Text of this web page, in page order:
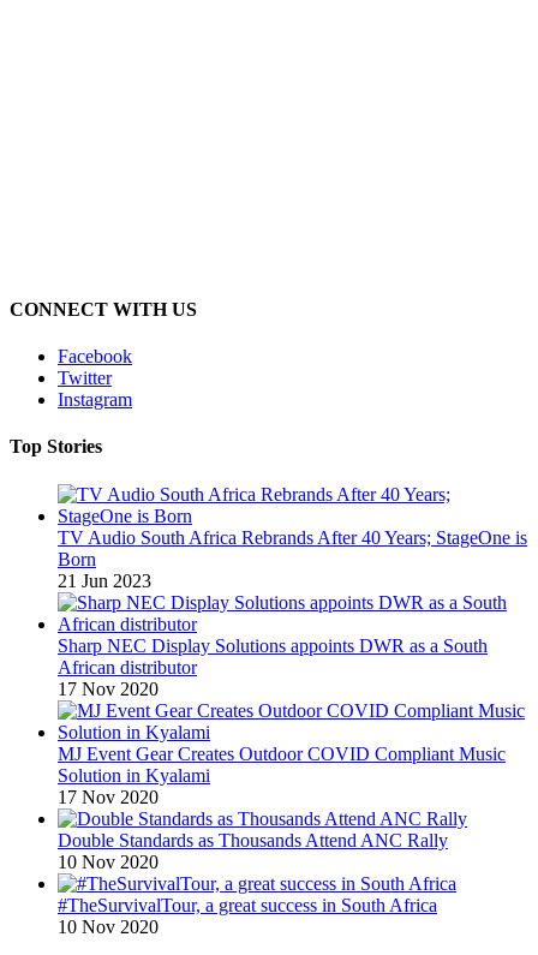
CONNECT WITH US
Facebook
Twitter
Instagram
Top Stories
TV Audio South Africa Rebrands After 40 Years; StageOne is
Born
21 Jun 2023
Sharp NEC Display Solutions appoints DWR as a South
African distributor
17 Nov 2020
MJ Event Gear Creates Outdoor COVID Compliant Music
Solution in Kyalami
17 Nov 2020
Double Standards as Thousands Attend ANC Rally
10 Nov 2020
#TheSurvivalTour, a great success in South Africa
10 Nov 2020